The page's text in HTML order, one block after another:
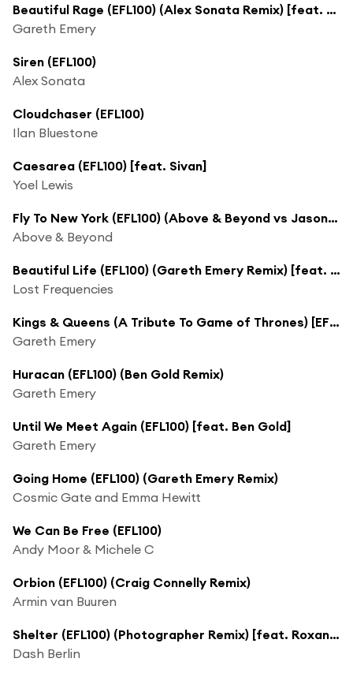
Beautiful Rage (EFL100) (Alex Sonata Remix) [feat. LJ Ayrten]
Gareth Emery
Siren (EFL100)
Alex Sonata
Cloudchaser (EFL100)
Ilan Bluestone
Caesarea (EFL100) [feat. Sivan]
Yoel Lewis
Fly To New York (EFL100) (Above & Beyond vs Jason Ross Club Mix) [feat. Zoë Johnston]
Above & Beyond
Beautiful Life (EFL100) (Gareth Emery Remix) [feat. Sandro Cavazza]
Lost Frequencies
Kings & Queens (A Tribute To Game of Thrones) [EFL100]
Gareth Emery
Huracan (EFL100) (Ben Gold Remix)
Gareth Emery
Until We Meet Again (EFL100) [feat. Ben Gold]
Gareth Emery
Going Home (EFL100) (Gareth Emery Remix)
Cosmic Gate and Emma Hewitt
We Can Be Free (EFL100)
Andy Moor & Michele C
Orbion (EFL100) (Craig Connelly Remix)
Armin van Buuren
Shelter (EFL100) (Photographer Remix) [feat. Roxanne Emery]
Dash Berlin